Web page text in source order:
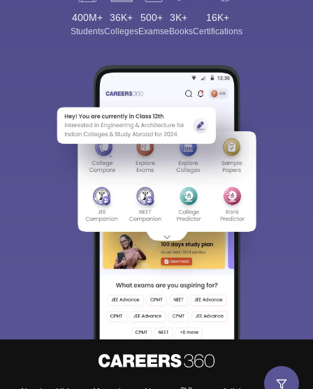
400M+
Students
36K+
Colleges
500+
Exams
3K+
eBooks
16K+
Certifications